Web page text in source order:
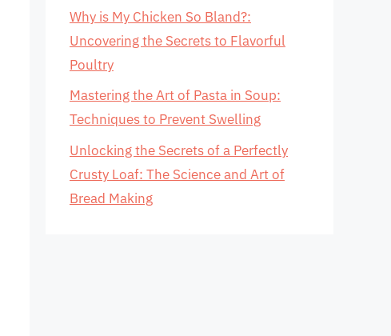
Why is My Chicken So Bland?:
Uncovering the Secrets to Flavorful
Poultry
Mastering the Art of Pasta in Soup:
Techniques to Prevent Swelling
Unlocking the Secrets of a Perfectly
Crusty Loaf: The Science and Art of
Bread Making